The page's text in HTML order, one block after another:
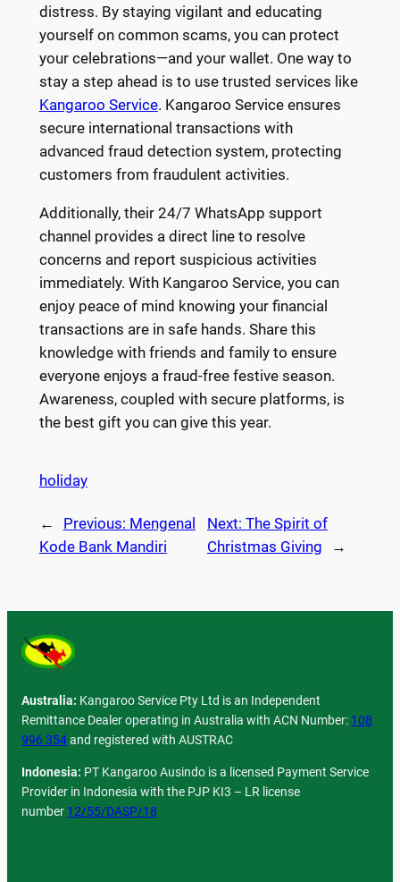
distress. By staying vigilant and educating
yourself on common scams, you can protect
your celebrations—and your wallet. One way to
stay a step ahead is to use trusted services like
Kangaroo Service. Kangaroo Service ensures
secure international transactions with
advanced fraud detection system, protecting
customers from fraudulent activities.
Additionally, their 24/7 WhatsApp support
channel provides a direct line to resolve
concerns and report suspicious activities
immediately. With Kangaroo Service, you can
enjoy peace of mind knowing your financial
transactions are in safe hands. Share this
knowledge with friends and family to ensure
everyone enjoys a fraud-free festive season.
Awareness, coupled with secure platforms, is
the best gift you can give this year.
holiday
← Previous: Mengenal
Kode Bank Mandiri
Next: The Spirit of
Christmas Giving
→
Australia: Kangaroo Service Pty Ltd is an Independent
Remittance Dealer operating in Australia with ACN Number: 108
996 354and registered with AUSTRAC
Indonesia: PT Kangaroo Ausindo is a licensed Payment Service
Provider in Indonesia with the PJP KI3 – LR license
number 12/55/DASP/18